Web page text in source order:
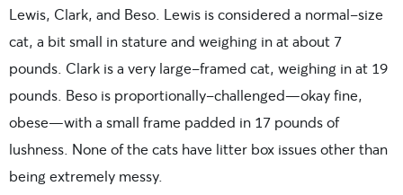
Lewis, Clark, and Beso. Lewis is considered a normal-size
cat, a bit small in stature and weighing in at about 7
pounds. Clark is a very large-framed cat, weighing in at 19
pounds. Beso is proportionally-challenged—okay fine,
obese—with a small frame padded in 17 pounds of
lushness. None of the cats have litter box issues other than
being extremely messy.